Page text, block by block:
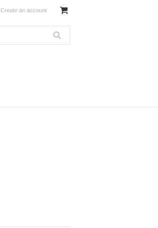
Create an account